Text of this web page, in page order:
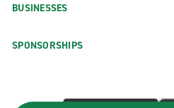
BUSINESSES
SPONSORSHIPS